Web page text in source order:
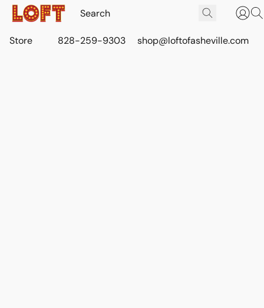
Store 828-259-9303 shop@loftofasheville.com